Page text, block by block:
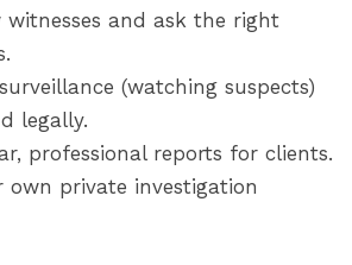
witnesses and ask the right
(watching suspects)
legally.
professional reports for clients.
own private investigation